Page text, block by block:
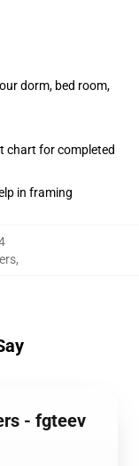
dorm, bed room,
chart for completed
in framing
,
- fgteev